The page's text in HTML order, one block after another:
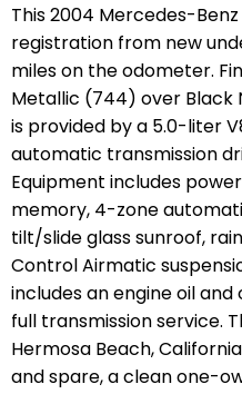
This 2004 Mercedes-
registration from new
miles on the odometer.
Metallic (744) over Black
is provided by a 5.0-liter
automatic transmission
Equipment includes
memory, 4-zone
tilt/slide glass sunroof,
Control Airmatic
includes an engine oil
full transmission service.
Hermosa Beach,
and spare, a clean one-